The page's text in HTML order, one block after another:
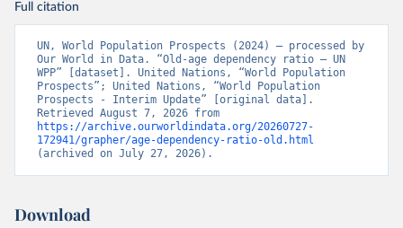
Full citation
UN, World Population Prospects (2024) – processed by
Our World in Data. “Old-age dependency ratio – UN
WPP” [dataset]. United Nations, “World Population
Prospects”; United Nations, “World Population
Prospects - Interim Update” [original data].
https://archive.ourworldindata.org/20260727-
172941/grapher/age-dependency-ratio-old.html
(archived on July 27, 2026).
Download